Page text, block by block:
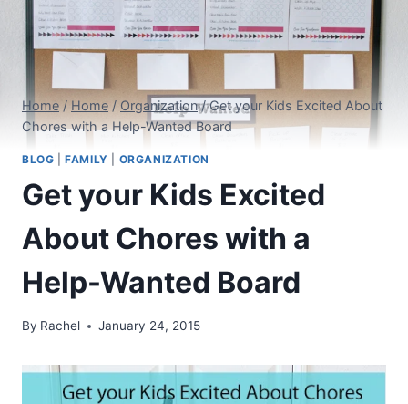
Home / Home / Organization / Get your Kids Excited About
Chores with a Help-Wanted Board
BLOG |FAMILY ORGANIZATION
Get your Kids Excited
About Chores with a
Help-Wanted Board
By Rachel January 24, 2015